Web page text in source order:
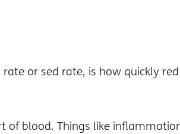
or sed rate, is how quickly red
of blood. Things like